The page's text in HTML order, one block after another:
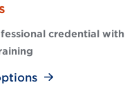
credential with